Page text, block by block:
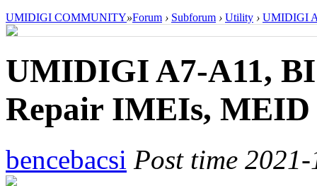
UMIDIGI COMMUNITY»Forum › Subforum › Utility › UMIDIGI
UMIDIGI A7-A11,
Repair IMEIs, MEID
bencebacsi Post time